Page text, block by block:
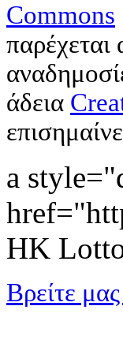
παρέχεται
άδεια
a
HK
Βρείτε